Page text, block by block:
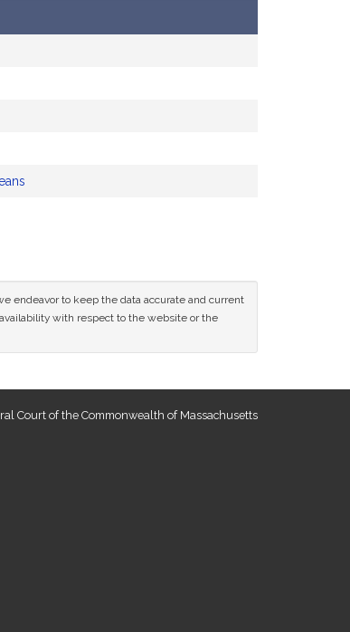
endeavor to keep the data accurate and current
with respect to the website or the
Court of the Commonwealth of Massachusetts